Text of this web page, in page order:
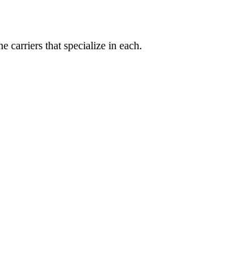
carriers that specialize in each.